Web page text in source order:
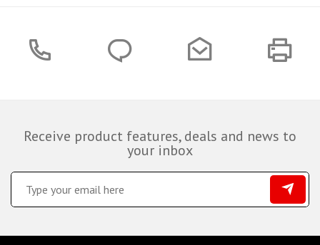
Receive product features, deals and news to
your inbox